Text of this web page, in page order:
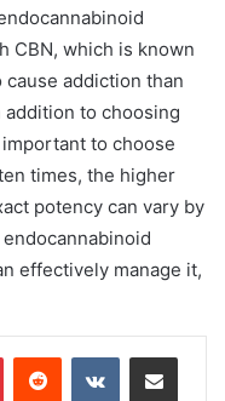
CBN, which is known
addiction than
to choosing
to choose
times, the higher
potency can vary by
effectively manage it,
PinterestReddit VKontakteShare via Email